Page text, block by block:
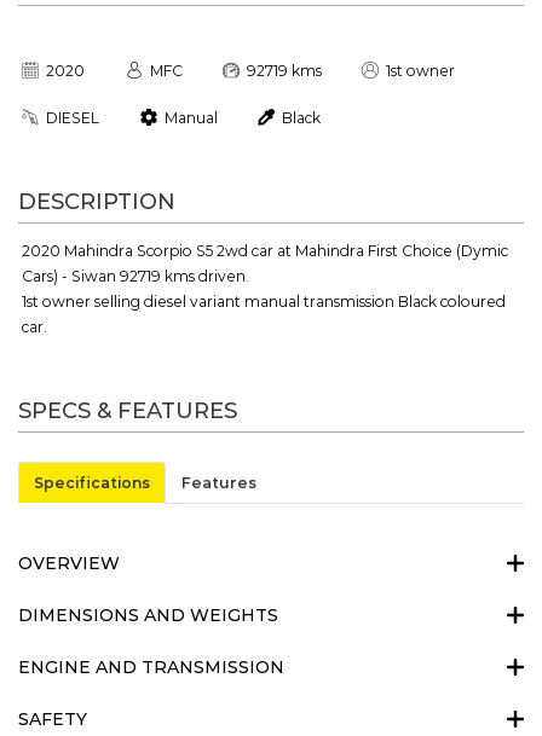
2020 MFC 92719 kms 1st owner
DIESEL Manual Black
DESCRIPTION
2020 Mahindra Scorpio S5 2wd car at Mahindra First Choice (Dymic
Cars) - Siwan 92719 kms driven.
1st owner selling diesel variant manual transmission Black coloured
car.
SPECS & FEATURES
Specifications Features
OVERVIEW
DIMENSIONS AND WEIGHTS
ENGINE AND TRANSMISSION
SAFETY